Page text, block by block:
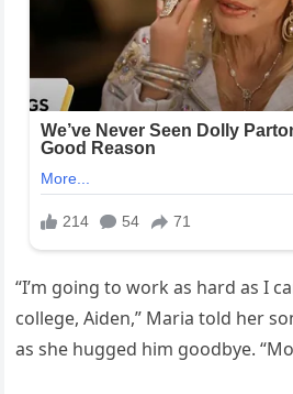
“I’m going to work as hard as I
college, Aiden,” Maria told her
as she hugged him goodbye.